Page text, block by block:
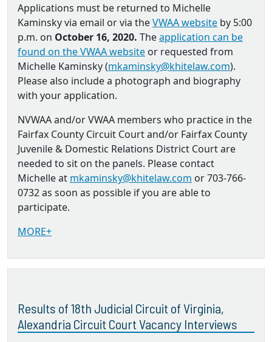
Applications must be returned to Michelle
Kaminsky via email or via theVWAA website by 5:00
p.m. on October 16, 2020. Theapplication can be
found on the VWAA website or requested from
Michelle Kaminsky (mkaminsky@khitelaw.com).
Please also include a photograph and biography
with your application.
NVWAA and/or VWAA members who practice in the
Fairfax County Circuit Court and/or Fairfax County
Juvenile & Domestic Relations District Court are
needed to sit on the panels. Please contact
Michelle at mkaminsky@khitelaw.com or 703-766-
0732 as soon as possible if you are able to
participate.
MORE+
Results of 18th Judicial Circuit of Virginia,
Alexandria Circuit Court Vacancy Interviews